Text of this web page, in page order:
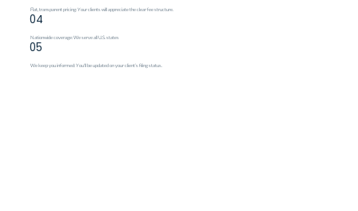
Flat, transparent pricing: Your clients will appreciate the clear fee structure.
Nationwide coverage: We serve all U.S. states
04
We keep you informed: You'll be updated on your client’s filing status.
05